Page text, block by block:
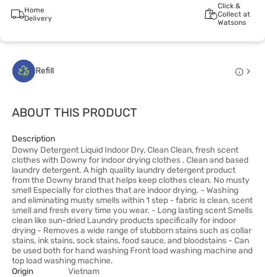
Home
Delivery
Click &
Collect at
Watsons
Refill
ABOUT THIS PRODUCT
Description
Downy Detergent Liquid Indoor Dry, Clean Clean, fresh scent
clothes with Downy for indoor drying clothes . Clean and based
laundry detergent. A high quality laundry detergent product
from the Downy brand that helps keep clothes clean. No musty
smell Especially for clothes that are indoor drying. - Washing
and eliminating musty smells within 1 step - fabric is clean, scent
smell and fresh every time you wear. - Long lasting scent Smells
clean like sun-dried Laundry products specifically for indoor
drying - Removes a wide range of stubborn stains such as collar
stains, ink stains, sock stains, food sauce, and bloodstains - Can
be used both for hand washing Front load washing machine and
top load washing machine.
Origin
Vietnam